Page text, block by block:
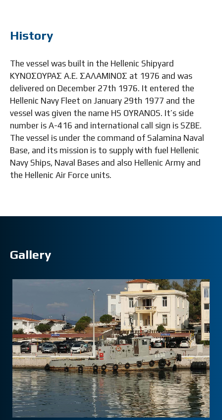
History
The vessel was built in the Hellenic Shipyard
ΚΥΝΟΣΟΥΡΑΣ Α.Ε. ΣΑΛΑΜΙΝΟΣ at 1976 and was
delivered on December 27th 1976. It entered the
Hellenic Navy Fleet on January 29th 1977 and the
vessel was given the name HS OYRANOS. It’s side
number is Α-416 and international call sign is SZBE.
The vessel is under the command of Salamina Naval
Base, and its mission is to supply with fuel Hellenic
Navy Ships, Naval Bases and also Hellenic Army and
the Hellenic Air Force units.
Gallery